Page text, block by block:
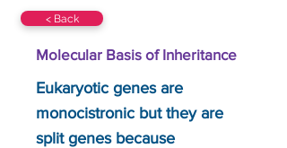
< Back
Molecular Basis of Inheritance
Eukaryotic genes are
monocistronic but they are
split genes because